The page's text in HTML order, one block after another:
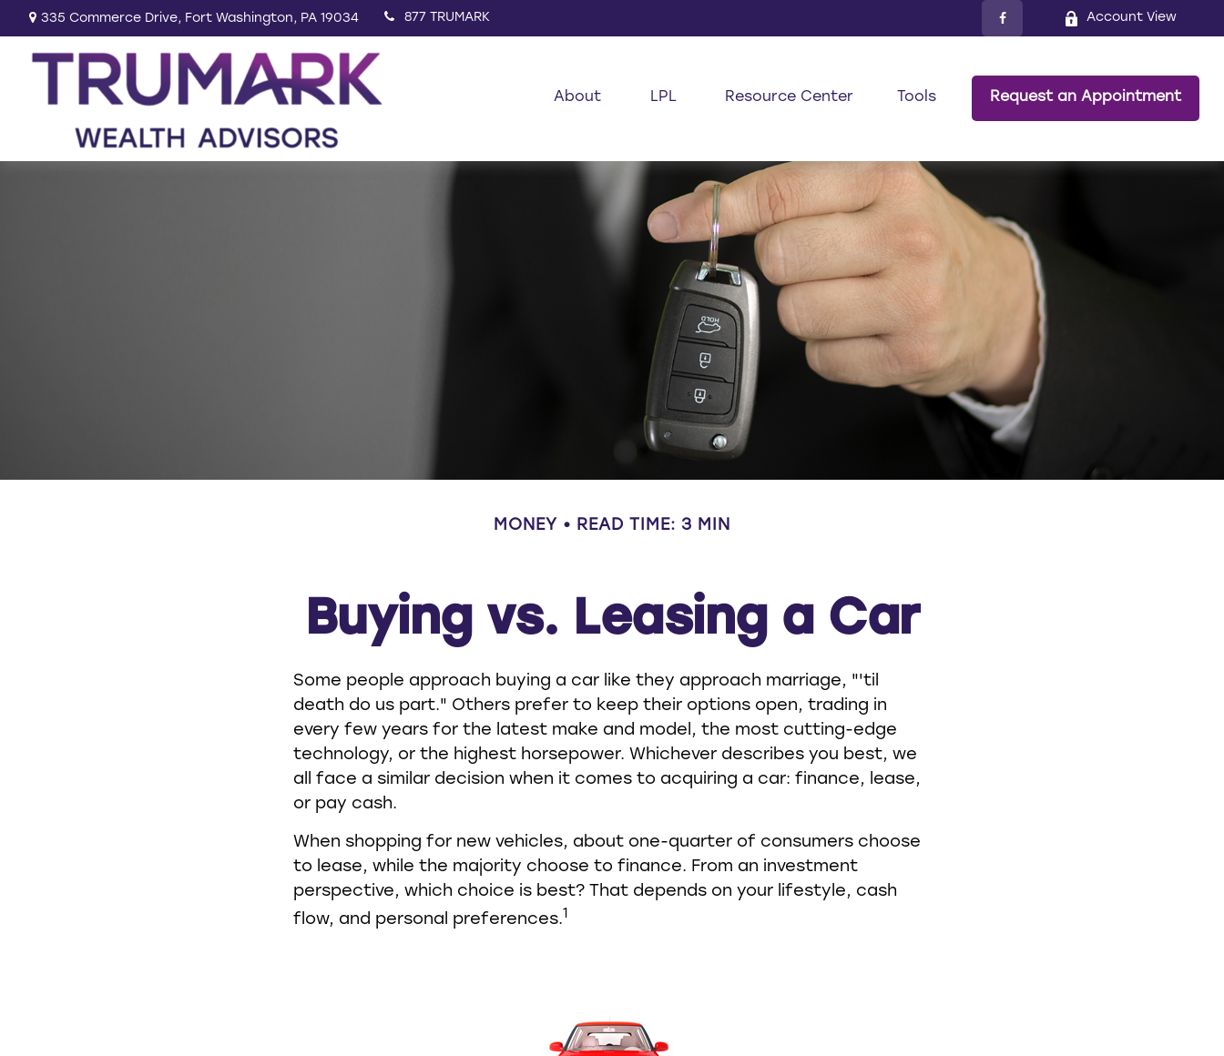
335 Commerce Drive, Fort Washington, PA 19034 877 TRUMARK Account View
About LPL Resource Center Tools Request an Appointment
MONEY READ TIME: 3 MIN
Buying vs. Leasing a Car
Some people approach buying a car like they approach marriage, "'til
death do us part." Others prefer to keep their options open, trading in
every few years for the latest make and model, the most cutting-edge
technology, or the highest horsepower. Whichever describes you best, we
all face a similar decision when it comes to acquiring a car: finance, lease,
or pay cash.
When shopping for new vehicles, about one-quarter of consumers choose
to lease, while the majority choose to finance. From an investment
perspective, which choice is best? That depends on your lifestyle, cash
flow, and personal preferences.1